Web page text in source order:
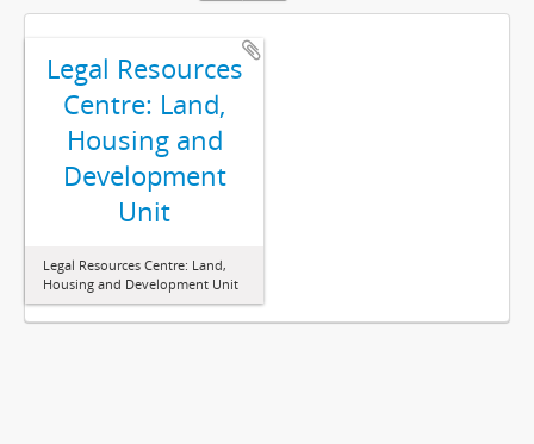
Legal Resources
Centre: Land,
Housing and
Development
Unit
Legal Resources Centre: Land,
Housing and Development Unit